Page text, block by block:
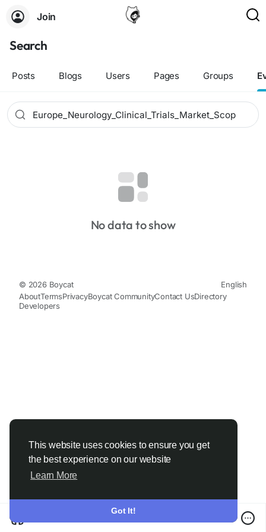
This website uses cookies to ensure you get
the best experience on our website
Learn More
Got It!
Join
Search
Posts Blogs Users Pages Groups
No data to show
© 2026 Boycat
English
AboutTermsPrivacyBoycat CommunityContact UsDirectory
Developers